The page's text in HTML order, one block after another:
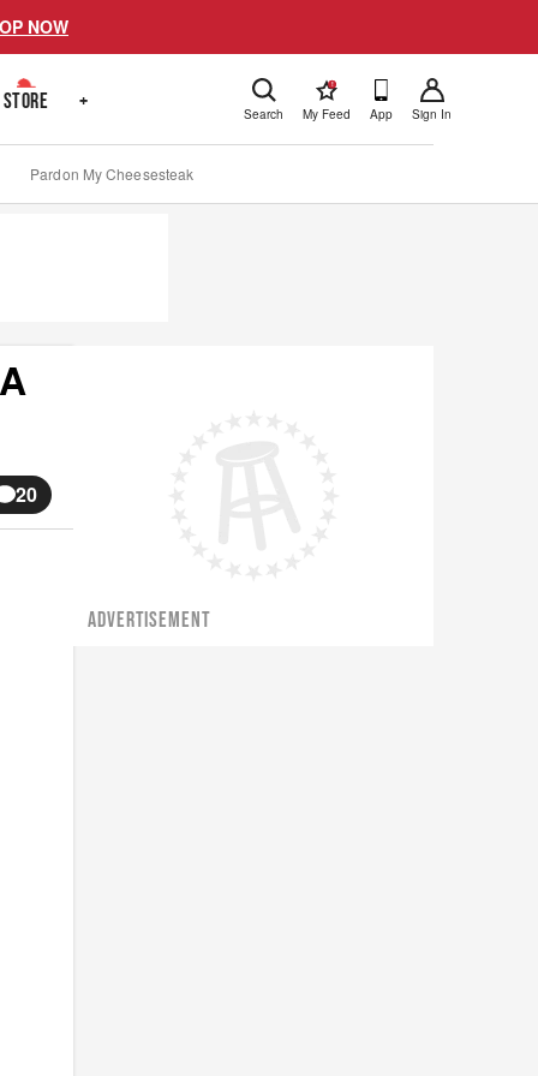
NOW
STORE + Search
!
My Feed App Sign In
Pardon My Cheesesteak
20
ADVERTISEMENT